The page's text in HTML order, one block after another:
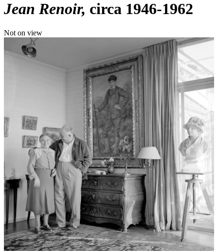
Jean Renoir circa 1946-1962
Not on view